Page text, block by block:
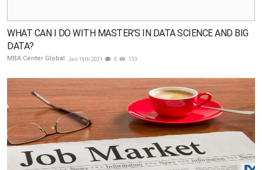
WHAT CAN I DO WITH MASTER’S IN DATA SCIENCE AND BIG
DATA?
MBA Center Global Jan 19th 2021 0 133